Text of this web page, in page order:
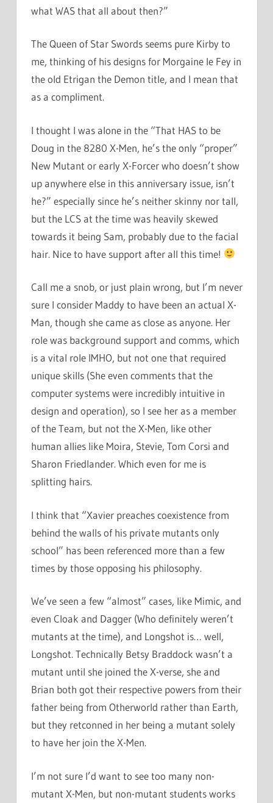
what WAS that all about then?”
The Queen of Star Swords seems pure Kirby to
me, thinking of his designs for Morgaine le Fey in
the old Etrigan the Demon title, and I mean that
as a compliment.
I thought I was alone in the “That HAS to be
Doug in the 8280 X-Men, he’s the only “proper”
New Mutant or early X-Forcer who doesn’t show
up anywhere else in this anniversary issue, isn’t
he?” especially since he’s neither skinny nor tall,
but the LCS at the time was heavily skewed
towards it being Sam, probably due to the facial
hair. Nice to have support after all this time!
Call me a snob, or just plain wrong, but I’m never
sure I consider Maddy to have been an actual X-
Man, though she came as close as anyone. Her
role was background support and comms, which
is a vital role IMHO, but not one that required
unique skills (She even comments that the
computer systems were incredibly intuitive in
design and operation), so I see her as a member
of the Team, but not the X-Men, like other
human allies like Moira, Stevie, Tom Corsi and
Sharon Friedlander. Which even for me is
splitting hairs.
I think that “Xavier preaches coexistence from
behind the walls of his private mutants only
school” has been referenced more than a few
times by those opposing his philosophy.
We’ve seen a few “almost” cases, like Mimic, and
even Cloak and Dagger (Who definitely weren’t
mutants at the time), and Longshot is… well,
Longshot. Technically Betsy Braddock wasn’t a
mutant until she joined the X-verse, she and
Brian both got their respective powers from their
father being from Otherworld rather than Earth,
but they retconned in her being a mutant solely
to have her join the X-Men.
I’m not sure I’d want to see too many non-
mutant X-Men, but non-mutant students works